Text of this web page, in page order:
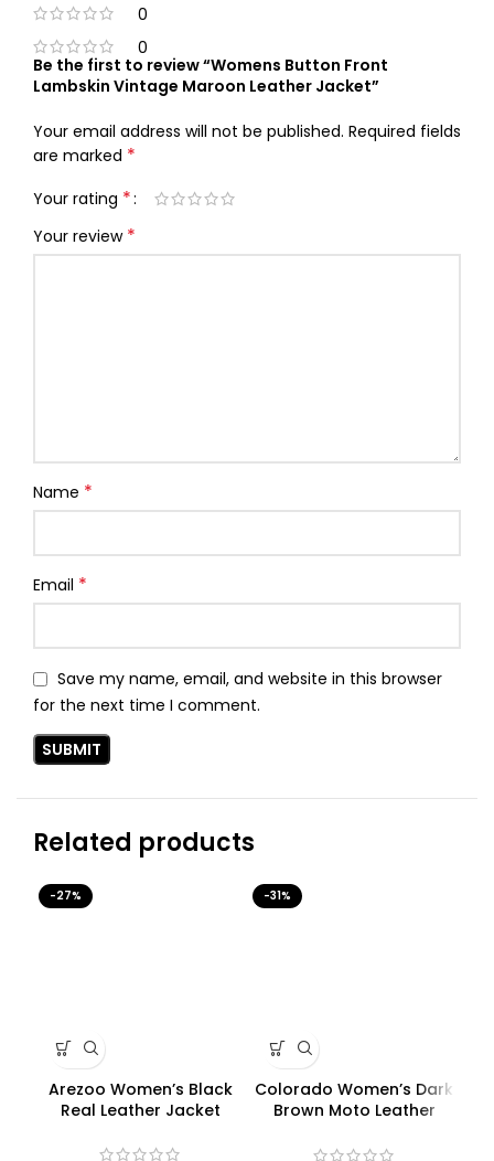
0
0
Be the first to review “Womens Button Front
Lambskin Vintage Maroon Leather Jacket”
Your email address will not be published. Required fields
are marked *
Your rating *
Your review *
Name *
Email *
Save my name, email, and website in this browser
for the next time I comment.
Related products
-27%
Arezoo Women’s Black
Real Leather Jacket
-31%
Colorado Women’s Dark
Brown Moto Leather